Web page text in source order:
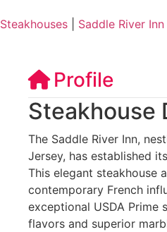
Steakhouses Saddle River
Profile
Steakhouse
The Saddle River Inn,
Jersey, has established
This elegant steakhouse
contemporary French
exceptional USDA Prime
flavors and superior